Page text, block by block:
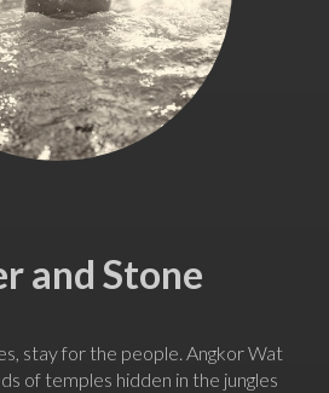
and Stone
stay for the people. Angkor Wat
of temples hidden in the jungles